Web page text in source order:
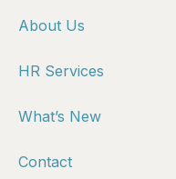
About Us
HR Services
What’s New
Contact